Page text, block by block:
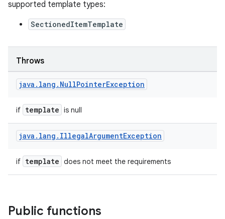
supported template types:
SectionedItemTemplate
Throws
java . lang . NullPointerException
if template is null
java . lang . IllegalArgumentException
if template does not meet the requirements
Public functions